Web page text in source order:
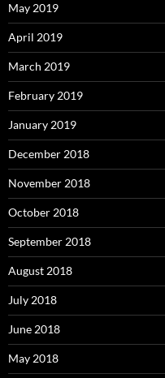
May 2019
April 2019
March 2019
February 2019
January 2019
December 2018
November 2018
October 2018
September 2018
August 2018
July 2018
June 2018
May 2018